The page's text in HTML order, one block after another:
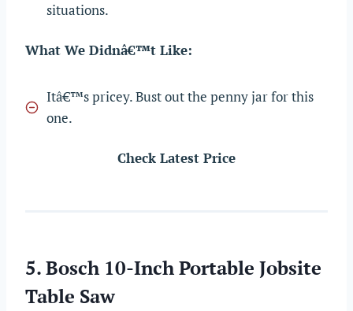
situations.
What We Didnâ€™t Like:
Itâ€™s pricey. Bust out the penny jar for this
one.
Check Latest Price
5. Bosch 10-Inch Portable Jobsite
Table Saw